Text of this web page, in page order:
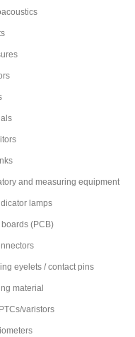
and measuring equipment
lamps
(PCB)
eyelets / contact pins
material
varistors
1W
Yageo fusible wirewound
KNP100 series
Vitrohm wire resistors, 0614
version, BWF series
Fukushima Futaba wire resistors,
housing, 5%, 2,5W, CR series
Vitrohm fusible wirewound
housing, 5%, 3W, Draloric, Z300
series
Vishay wire resistors, 0613
series
Vitrohm wire resistors, axial,